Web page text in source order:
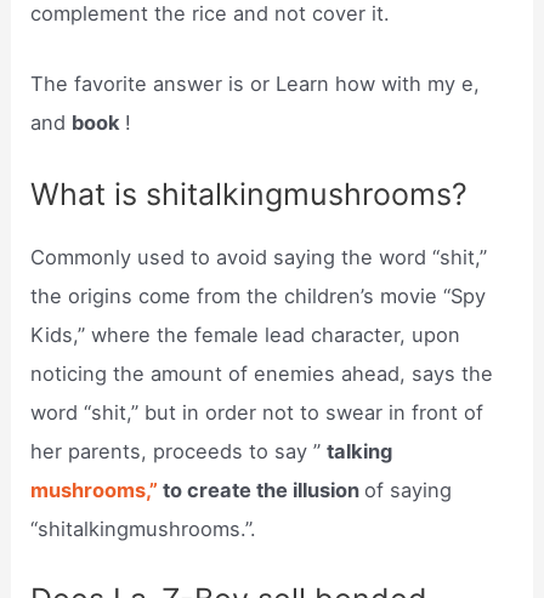
complement the rice and not cover it.
The favorite answer is or Learn how with my e,
and book !
What is shitalkingmushrooms?
Commonly used to avoid saying the word “shit,”
the origins come from the children’s movie “Spy
Kids,” where the female lead character, upon
noticing the amount of enemies ahead, says the
word “shit,” but in order not to swear in front of
her parents, proceeds to say ”talking
mushrooms,” to create the illusionof saying
“shitalkingmushrooms.”.